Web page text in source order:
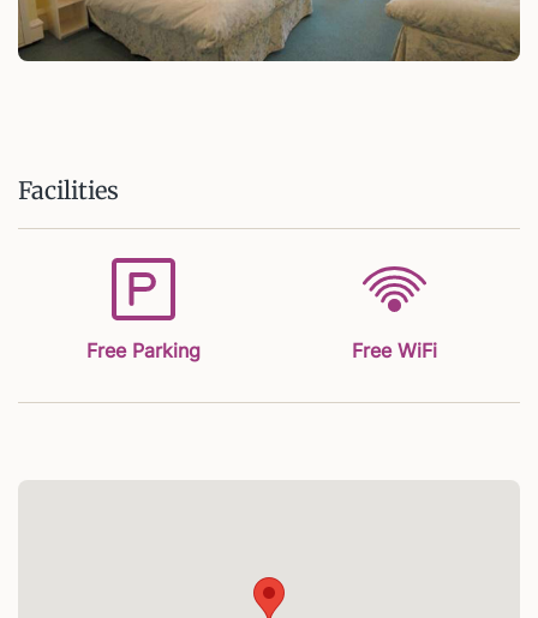
Facilities
Free Parking Free WiFi